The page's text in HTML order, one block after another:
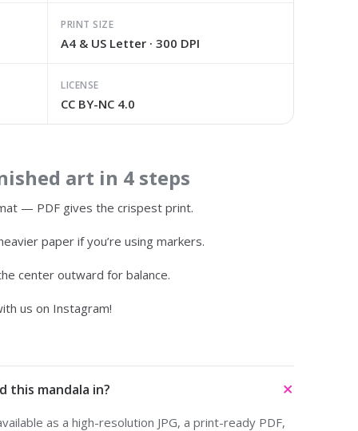
PRINT SIZE
A4 & US Letter · 300 DPI
LICENSE
CC BY-NC 4.0
art in 4 steps
— PDF gives the crispest print.
paper if you’re using markers.
center outward for balance.
us on Instagram!
this mandala in?
as a high-resolution JPG, a print-ready PDF,